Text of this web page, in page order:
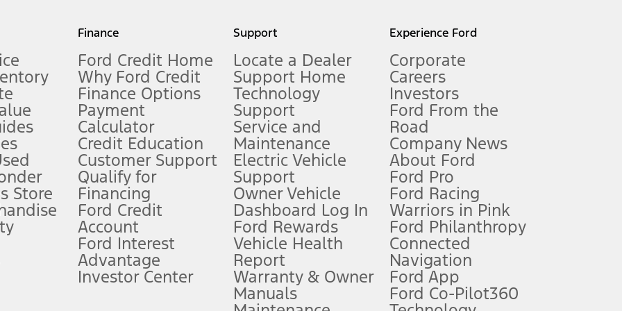
measure of gasoline fuel efficiency for electric mode operation.
limitations.
FordPass
app) are required to remotely schedule software updates. See Owner’s Manual for more information.
require Ford Credit Financing. Not all buyers will qualify. See dealer for qualifications and complete details.
offers require Ford Credit Financing. Not all buyers will qualify. See dealer for qualifications and complete details.
plus government fees and taxes, any finance charges, any dealer processing charge, any electronic filing charge, and any emission
Store
Finance
Ford Credit Home
Why Ford Credit
Finance Options
Payment
Calculator
Credit Education
Customer Support
Qualify for
Financing
Ford Credit
Account
Ford Interest
Advantage
Investor Center
Support
Locate a Dealer
Support Home
Technology
Support
Service and
Maintenance
Electric Vehicle
Support
Owner Vehicle
Dashboard Log In
Ford Rewards
Vehicle Health
Report
Warranty & Owner
Manuals
Experience Ford
Corporate
Careers
Investors
Ford From the
Road
Company News
About Ford
Ford Pro
Ford Racing
Warriors in Pink
Ford Philanthropy
Connected
Navigation
Ford App
Ford Co-Pilot360